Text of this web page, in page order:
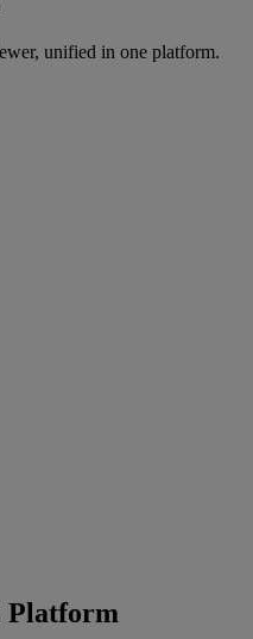
unified in one platform.
Platform